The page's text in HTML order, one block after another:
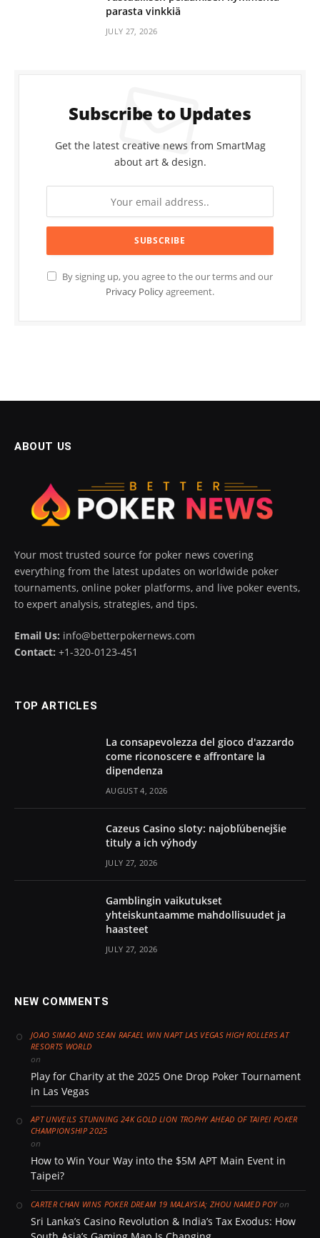
parasta vinkkiä
JULY 27, 2026
Subscribe to Updates
Get the latest creative news from SmartMag
about art & design.
By signing up, you agree to the our terms and our
Privacy Policyagreement.
ABOUT US
Your most trusted source for poker news covering
everything from the latest updates on worldwide poker
tournaments, online poker platforms, and live poker events,
to expert analysis, strategies, and tips.
Email Us: info@betterpokernews.com
Contact: +1-320-0123-451
TOP ARTICLES
La consapevolezza del gioco d'azzardo
come riconoscere e affrontare la
dipendenza
AUGUST 4, 2026
Cazeus Casino sloty: najobľúbenejšie
tituly a ich výhody
JULY 27, 2026
Gamblingin vaikutukset
yhteiskuntaamme mahdollisuudet ja
haasteet
JULY 27, 2026
NEW COMMENTS
JOAO SIMAO AND SEAN RAFAEL WIN NAPT LAS VEGAS HIGH ROLLERS AT
RESORTS WORLD
on
Play for Charity at the 2025 One Drop Poker Tournament
in Las Vegas
APT UNVEILS STUNNING 24K GOLD LION TROPHY AHEAD OF TAIPEI POKER
CHAMPIONSHIP 2025
on
How to Win Your Way into the $5M APT Main Event in
Taipei?
CARTER CHAN WINS POKER DREAM 19 MALAYSIA; ZHOU NAMED POYon
Sri Lanka’s Casino Revolution & India’s Tax Exodus: How